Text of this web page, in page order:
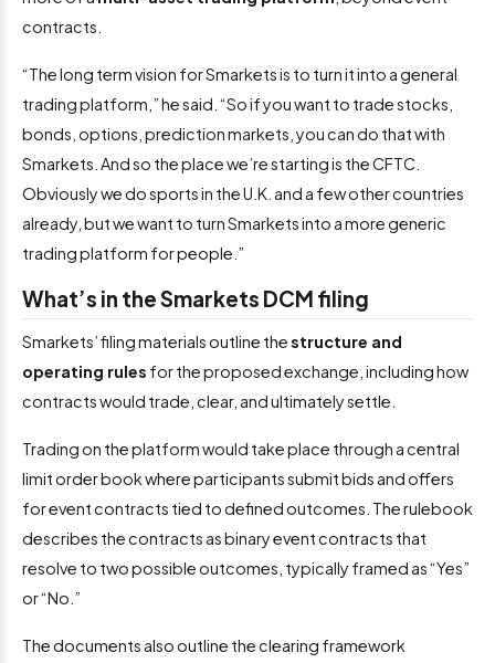
contracts.
“The long term vision for Smarkets is to turn it into a general
trading platform,” he said. “So if you want to trade stocks,
bonds, options, prediction markets, you can do that with
Smarkets. And so the place we’re starting is the CFTC.
Obviously we do sports in the U.K. and a few other countries
already, but we want to turn Smarkets into a more generic
trading platform for people.”
What’s in the Smarkets DCM filing
Smarkets’ filing materials outline thestructure and
operating rules for the proposed exchange, including how
contracts would trade, clear, and ultimately settle.
Trading on the platform would take place through a central
limit order book where participants submit bids and offers
for event contracts tied to defined outcomes. The rulebook
describes the contracts as binary event contracts that
resolve to two possible outcomes, typically framed as “Yes”
or “No.”
The documents also outline the clearing framework